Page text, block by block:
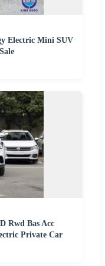
Electric Mini SUV
Rwd Bas Acc
Private Car